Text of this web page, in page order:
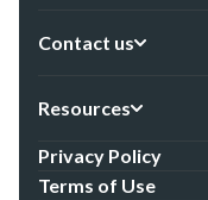
Contact us
Resources
Privacy Policy
Terms of Use